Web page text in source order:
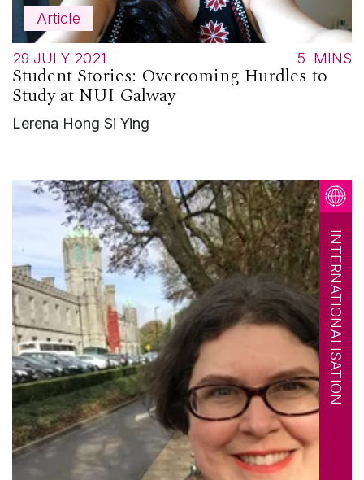
Article
29 JULY 2021 5 MINS
Student Stories: Overcoming Hurdles to
Study at NUI Galway
Lerena Hong Si Ying
INTERNATIONALISATION